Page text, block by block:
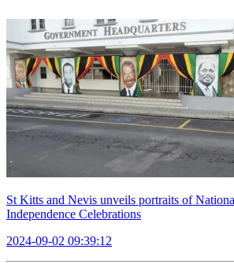
St Kitts and Nevis unveils portraits of
Independence Celebrations
2024-09-02 09:39:12